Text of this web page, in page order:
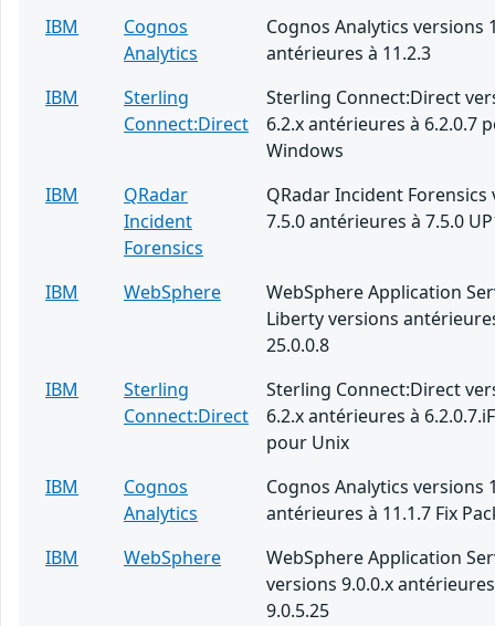
IBM
Cognos
Analytics
Cognos Analytics versions
antérieures à 11.2.3
IBM
Sterling
Connect:Direct
Sterling Connect:Direct
6.2.x antérieures à 6.2.0.7
Windows
IBM
QRadar
Incident
Forensics
QRadar Incident Forensics
7.5.0 antérieures à 7.5.0
IBM WebSphere
WebSphere Application
Liberty versions
25.0.0.8
IBM
Sterling
Connect:Direct
Sterling Connect:Direct
6.2.x antérieures à
pour Unix
IBM
Cognos
Analytics
Cognos Analytics versions
antérieures à 11.1.7 Fix
IBM
WebSphere
WebSphere Application
versions 9.0.0.x
9.0.5.25